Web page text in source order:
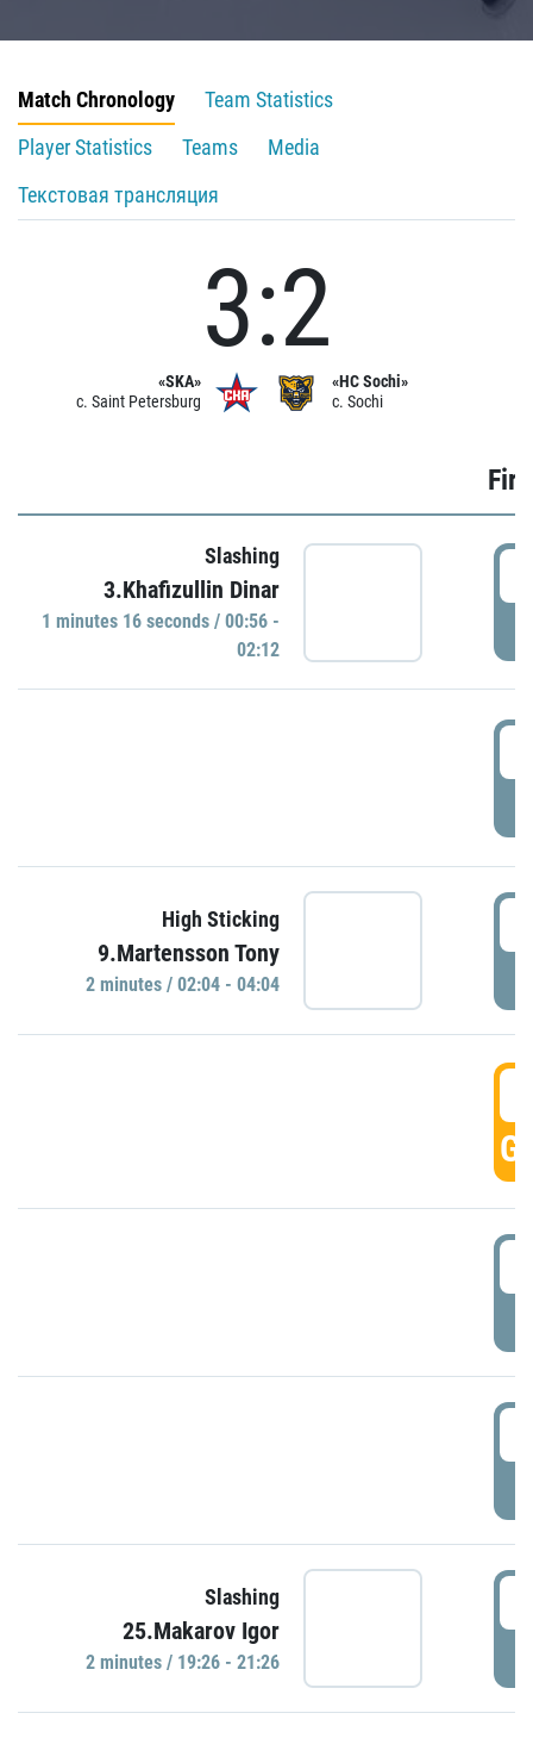
Match Chronology
Team Statistics
Player Statistics
Teams
Media
Текстовая трансляция
«SKA»
c. Saint Petersburg
3:2
«HC Sochi»
c. Sochi
Slashing
3.Khafizullin Dinar
1 minutes 16 seconds / 00:56 -
02:12
High Sticking
9.Martensson Tony
2 minutes / 02:04 - 04:04
Slashing
25.Makarov Igor
2 minutes / 19:26 - 21:26